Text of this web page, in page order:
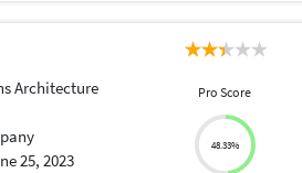
Architecture
25, 2023
Pro Score
48.33%